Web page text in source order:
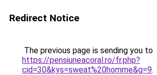
Redirect Notice
The previous page is sending you to
https://pensiuneacoral.ro/fr.php?
cid=30&kys=sweat%20homme&g=9.